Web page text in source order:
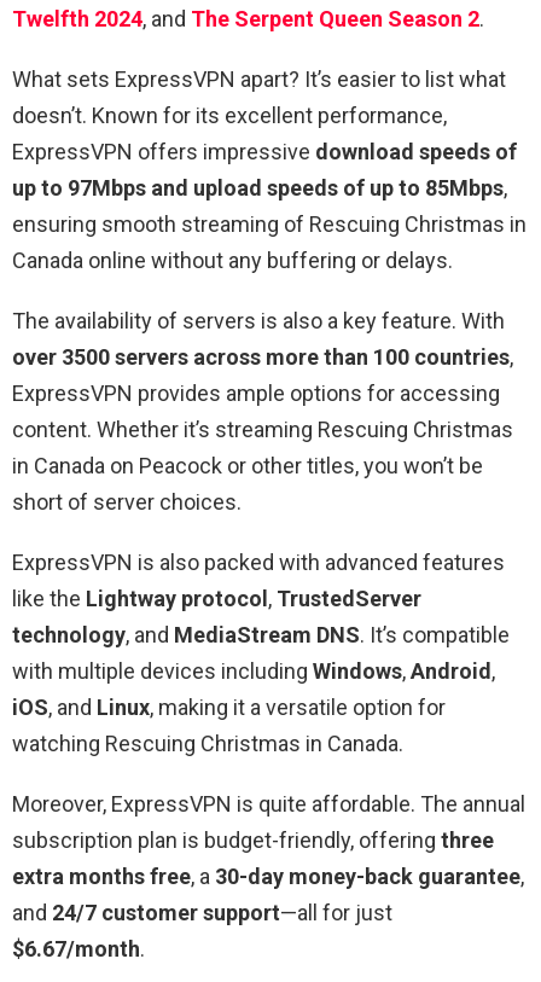
Twelfth 2024, and The Serpent Queen Season 2.
What sets ExpressVPN apart? It’s easier to list what
doesn’t. Known for its excellent performance,
ExpressVPN offers impressive download speeds of
up to 97Mbps and upload speeds of up to 85Mbps,
ensuring smooth streaming of Rescuing Christmas in
Canada online without any buffering or delays.
The availability of servers is also a key feature. With
over 3500 servers across more than 100 countries,
ExpressVPN provides ample options for accessing
content. Whether it’s streaming Rescuing Christmas
in Canada on Peacock or other titles, you won’t be
short of server choices.
ExpressVPN is also packed with advanced features
like the Lightway protocol, TrustedServer
technology, and MediaStream DNS. It’s compatible
with multiple devices including Windows,Android,
iOS, and Linux, making it a versatile option for
watching Rescuing Christmas in Canada.
Moreover, ExpressVPN is quite affordable. The annual
subscription plan is budget-friendly, offering three
extra months free, a 30-day money-back guarantee,
and 24/7 customer support—all for just
$6.67/month.